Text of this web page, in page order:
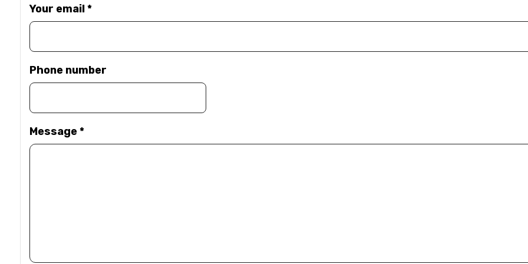
Your email*
Phone number
Message*